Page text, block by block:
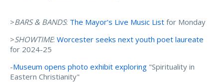
>BARS & BANDS: The Mayor’s Live Music List for Monday
>SHOWTIME: Worcester seeks next youth poet laureate
for 2024-25
-Museum opens photo exhibit exploring "Spirituality in
Eastern Christianity"